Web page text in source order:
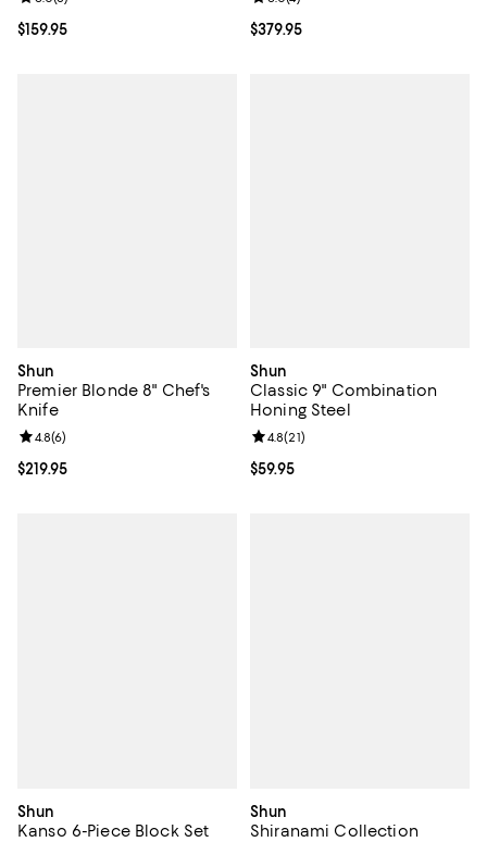
Current price $159.95; ;
$159.95 Current price $379.95; ;
$379.95
Shun
Premier Blonde 8" Chef's
Knife
Current price $219.95; ;
$219.95
Review rating: 4.8 out of 5; 6 reviews;
4.8(6)
Shun
Classic 9" Combination
Honing Steel
Current price $59.95; ;
$59.95
Review rating: 4.8 out of 5; 21
4.8(21)
Shun
Kanso 6-Piece Block Set
Shun
Shiranami Collection